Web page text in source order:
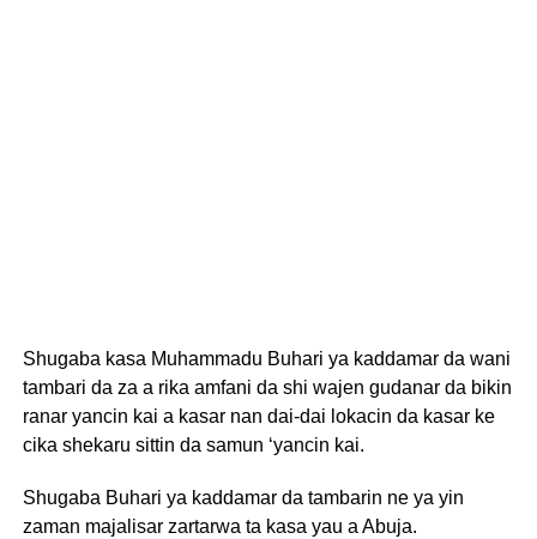
Shugaba kasa Muhammadu Buhari ya kaddamar da wani
tambari da za a rika amfani da shi wajen gudanar da bikin
ranar yancin kai a kasar nan dai-dai lokacin da kasar ke
cika shekaru sittin da samun ‘yancin kai.
Shugaba Buhari ya kaddamar da tambarin ne ya yin
zaman majalisar zartarwa ta kasa yau a Abuja.